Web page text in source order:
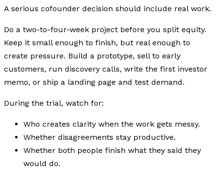
A serious cofounder decision should include real work.
Do a two-to-four-week project before you split equity.
Keep it small enough to finish, but real enough to
create pressure. Build a prototype, sell to early
customers, run discovery calls, write the first investor
memo, or ship a landing page and test demand.
During the trial, watch for:
Who creates clarity when the work gets messy.
Whether disagreements stay productive.
Whether both people finish what they said they
would do.